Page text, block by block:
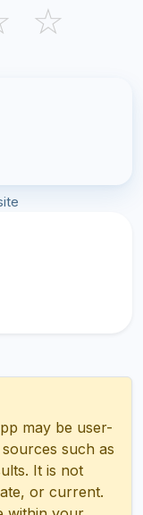
☆
may be user-
such as
It is not
or current.